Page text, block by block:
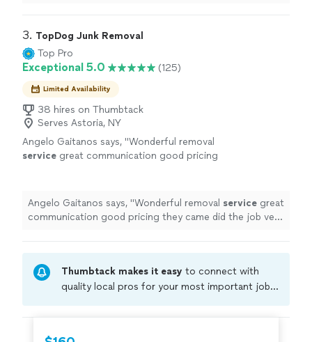
3. TopDog Junk Removal
Top Pro
Exceptional 5.0 (125)
Limited Availability
38 hires on Thumbtack
Serves Astoria, NY
Angelo Gaitanos says, "Wonderful removal
service great communication good pricing
again
See more
Angelo Gaitanos says, "Wonderful removal service great
communication good pricing they came did the job very
Thumbtack makes it easy to connect with
quality local pros for your most important jobs.